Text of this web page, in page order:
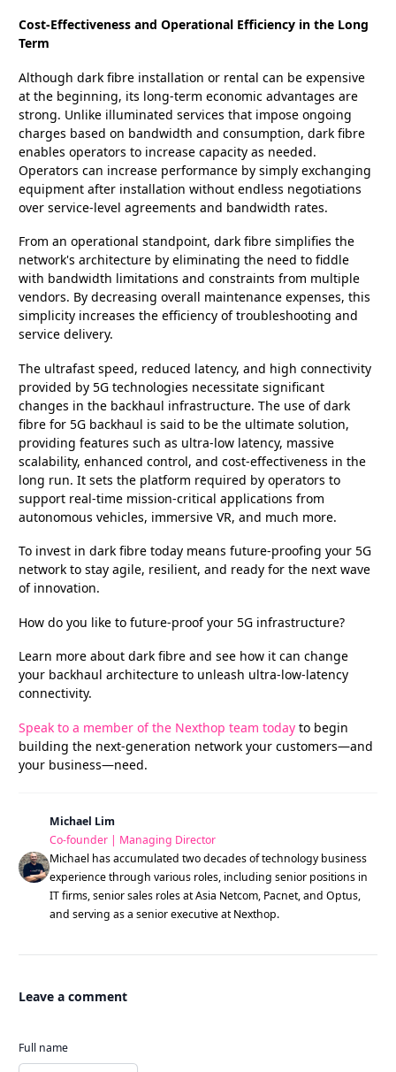
Cost-Effectiveness and Operational Efficiency in the Long
Term
Although dark fibre installation or rental can be expensive
at the beginning, its long-term economic advantages are
strong. Unlike illuminated services that impose ongoing
charges based on bandwidth and consumption, dark fibre
enables operators to increase capacity as needed.
Operators can increase performance by simply exchanging
equipment after installation without endless negotiations
over service-level agreements and bandwidth rates.
From an operational standpoint, dark fibre simplifies the
network's architecture by eliminating the need to fiddle
with bandwidth limitations and constraints from multiple
vendors. By decreasing overall maintenance expenses, this
simplicity increases the efficiency of troubleshooting and
service delivery.
The ultrafast speed, reduced latency, and high connectivity
provided by 5G technologies necessitate significant
changes in the backhaul infrastructure. The use of dark
fibre for 5G backhaul is said to be the ultimate solution,
providing features such as ultra-low latency, massive
scalability, enhanced control, and cost-effectiveness in the
long run. It sets the platform required by operators to
support real-time mission-critical applications from
autonomous vehicles, immersive VR, and much more.
To invest in dark fibre today means future-proofing your 5G
network to stay agile, resilient, and ready for the next wave
of innovation.
How do you like to future-proof your 5G infrastructure?
Learn more about dark fibre and see how it can change
your backhaul architecture to unleash ultra-low-latency
connectivity.
Speak to a member of the Nexthop team today to begin
building the next-generation network your customers—and
your business—need.
Michael Lim
Co-founder | Managing Director
Michael has accumulated two decades of technology business
experience through various roles, including senior positions in
IT firms, senior sales roles at Asia Netcom, Pacnet, and Optus,
and serving as a senior executive at Nexthop.
Leave a comment
Full name